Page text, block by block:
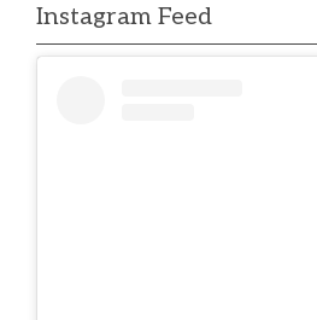
Instagram Feed